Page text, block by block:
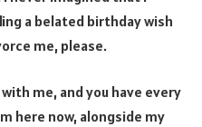
a belated birthday wish
me, please.
me, and you have every
here now, alongside my